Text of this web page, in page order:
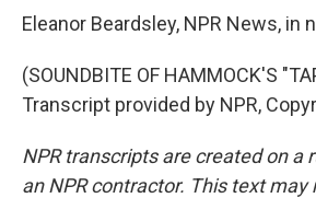
Eleanor Beardsley, NPR News, in
(SOUNDBITE OF HAMMOCK'S
Transcript provided by NPR,
NPR transcripts are created on a
an NPR contractor. This text may